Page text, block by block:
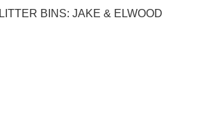
LITTER BINS: JAKE & ELWOOD